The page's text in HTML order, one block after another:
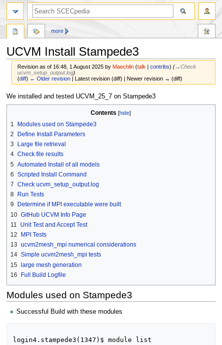
UCVM Install Stampede3
Revision as of 16:48, 1 August 2025 by Maechlin (talk | contribs) (→‎Check
ucvm_setup_output.log)
(diff) ← Older revision | Latest revision (diff) | Newer revision → (diff)
Jump
to
Jump
to
We installed and tested UCVM_25_7 on Stampede3
Contents
1
Modules used on Stampede3
2
Define Install Parameters
3
Large file retrieval
4 Check file results
5 Automated Install of all models
6 Scripted Install Command
7 Check ucvm_setup_output.log
8
Run Tests
9
Determine if MPI executable were built
10 GitHub UCVM Info Page
11
Unit Test and Accept Test
12
MPI Tests
13 ucvm2mesh_mpi numerical considerations
14 Simple ucvm2mesh_mpi tests
15 large mesh generation
16
Full Build Logfile
Modules used on Stampede3
Successful Build with these modules
login4.stampede3(1347)$ module list
more